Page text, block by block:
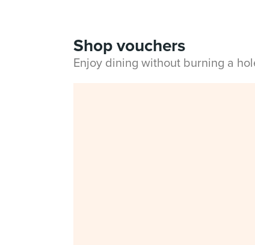
Shop vouchers
Enjoy dining without burning a